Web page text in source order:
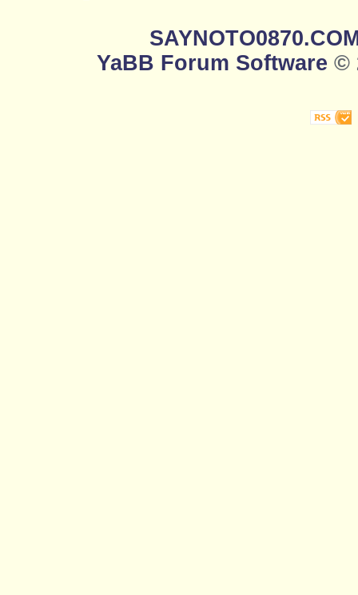
YaBB Forum Software ©